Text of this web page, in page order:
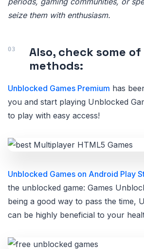
seize them with enthusiasm.
Also, check some
methods:
Unblocked Games Premium has
you and start playing Unblocked
to play with easy access!
Unblocked Games on Android Play
the unblocked game: Games
being a good way to pass the time,
can be highly beneficial to your